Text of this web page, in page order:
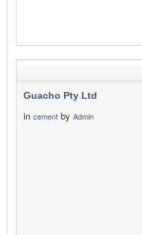
Guacho Pty Ltd
in cement by Admin